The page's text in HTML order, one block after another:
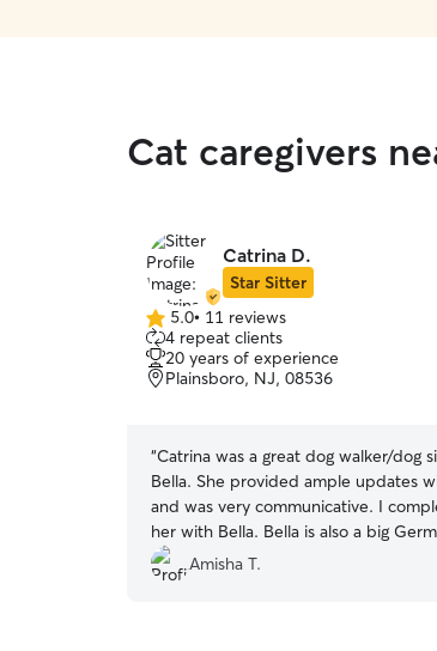
Cat caregivers
Catrina D.
Star Sitter
5.0
out
of
5
5.0• 11 reviews
4 repeat clients
20 years of experience
Plainsboro, NJ, 08536
“Catrina was a great dog walker/dog
Bella. She provided ample updates
and was very communicative. I
her with Bella. Bella is also a big
Shepherd and she was able to walk
feed her exactly as I would. I would
Amisha T.